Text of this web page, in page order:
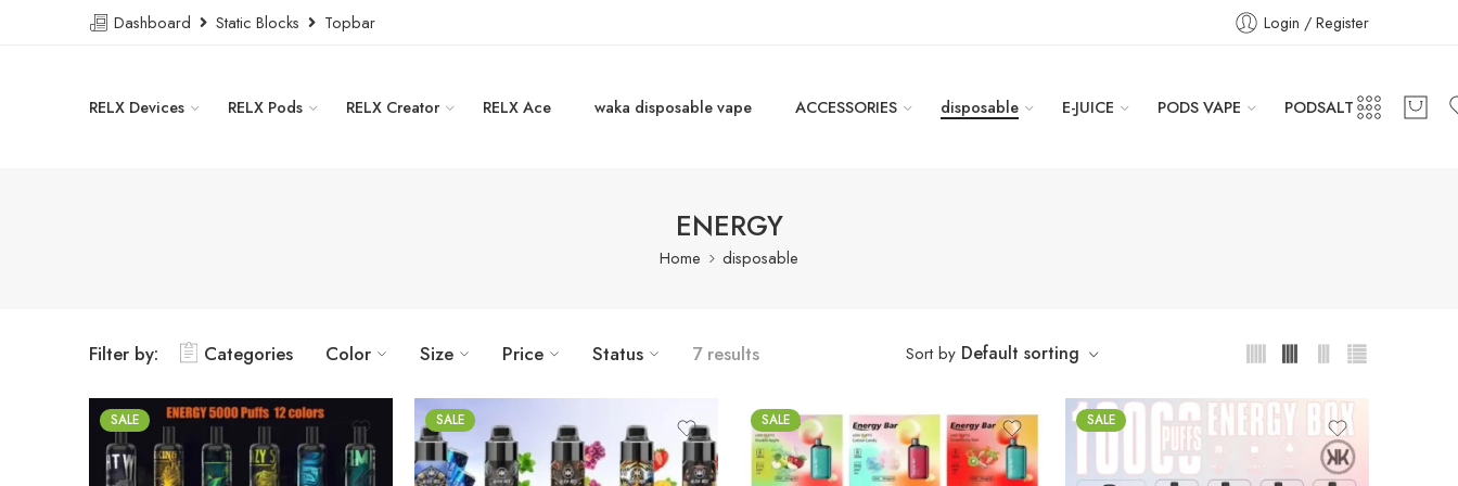
Dashboard Static Blocks Topbar Login / Register
RELX Devices RELX Pods RELX Creator RELX Ace waka disposable vape ACCESSORIES disposable E-JUICE PODS VAPE PODSALT
ENERGY
Home disposable
Filter by: Categories Color Size Price Status 7 results Sort by Default sorting
SALE SALE SALE SALE